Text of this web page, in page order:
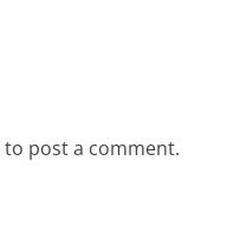
to post a comment.